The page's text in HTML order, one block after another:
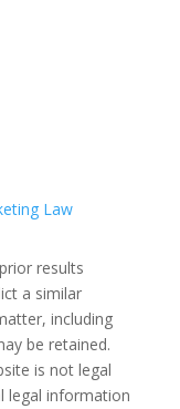
Law
results
a similar
including
be retained.
is not legal
legal information